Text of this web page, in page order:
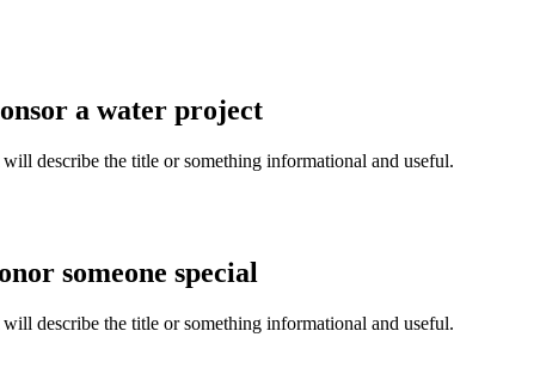
a water project
describe the title or something informational and useful.
someone special
describe the title or something informational and useful.